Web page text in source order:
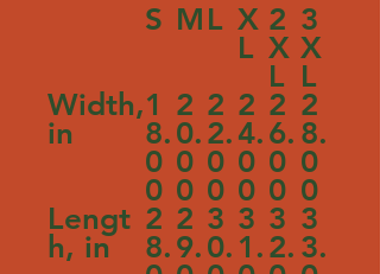
S ML X
L
2
X
L
3
X
L
Width,
in
1
8.
0
0
2
0.
0
0
2
2.
0
0
2
4.
0
0
2
6.
0
0
2
8.
0
0
Lengt
h, in
2
8.
2
9.
3
0.
3
1.
3
2.
3
3.